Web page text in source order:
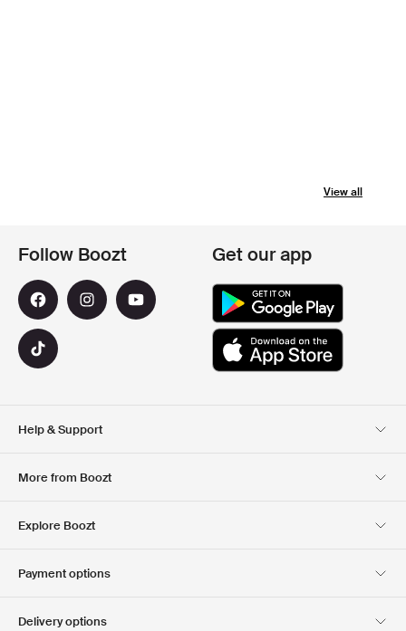
View all
Help & Support
More from Boozt
Club Boozt
Explore Boozt
Press & Awards
Follow Boozt Get our app
Payment options
Delivery options